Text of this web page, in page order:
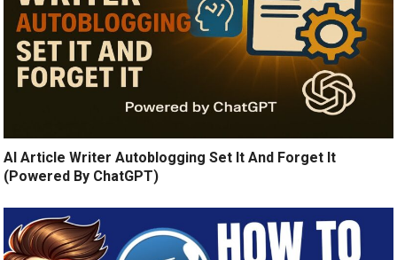
AI Article Writer Autoblogging Set It And Forget It
(Powered By ChatGPT)